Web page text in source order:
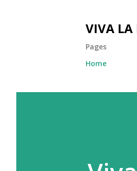
VIVA LA
Pages
Home